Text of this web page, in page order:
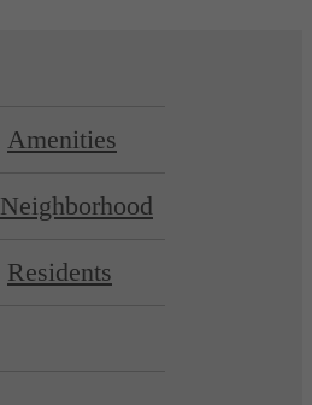
Amenities
Neighborhood
Residents